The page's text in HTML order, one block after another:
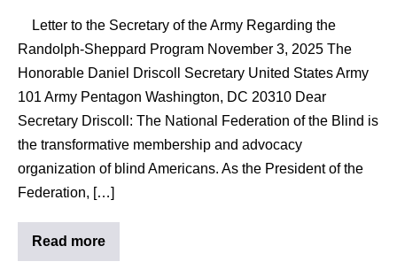
Letter to the Secretary of the Army Regarding the
Randolph-Sheppard Program November 3, 2025 The
Honorable Daniel Driscoll Secretary United States Army
101 Army Pentagon Washington, DC 20310 Dear
Secretary Driscoll: The National Federation of the Blind is
the transformative membership and advocacy
organization of blind Americans. As the President of the
Federation, […]
Read more
NFB
Letter